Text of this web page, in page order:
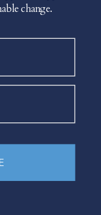
change.